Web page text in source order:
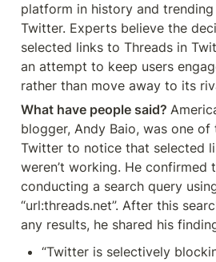
platform in history and
Twitter. Experts believe the
selected links to Threads in
an attempt to keep users
rather than move away to its
What have people said?
blogger, Andy Baio, was one
Twitter to notice that selected
weren’t working. He confirmed
conducting a search query
“url:threads.net”. After this
any results, he shared his
“Twitter is selectively